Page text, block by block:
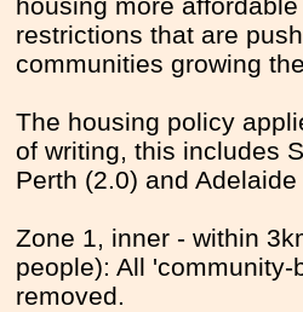
housing more
restrictions that are
communities growing
The housing policy
of writing, this includes
Perth (2.0) and
Zone 1, inner - within
people): All
removed.